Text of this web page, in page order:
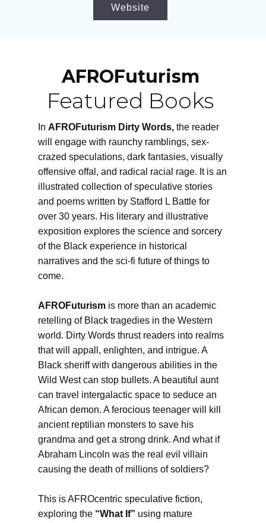
Website
AFROFuturism
Featured Books
In AFROFuturism Dirty Words, the reader
will engage with raunchy ramblings, sex-
crazed speculations, dark fantasies, visually
offensive offal, and radical racial rage. It is an
illustrated collection of speculative stories
and poems written by Stafford L Battle for
over 30 years. His literary and illustrative
exposition explores the science and sorcery
of the Black experience in historical
narratives and the sci-fi future of things to
come.
AFROFuturism is more than an academic
retelling of Black tragedies in the Western
world. Dirty Words thrust readers into realms
that will appall, enlighten, and intrigue. A
Black sheriff with dangerous abilities in the
Wild West can stop bullets. A beautiful aunt
can travel intergalactic space to seduce an
African demon. A ferocious teenager will kill
ancient reptilian monsters to save his
grandma and get a strong drink. And what if
Abraham Lincoln was the real evil villain
causing the death of millions of soldiers?
This is AFROcentric speculative fiction,
exploring the “What If” using mature